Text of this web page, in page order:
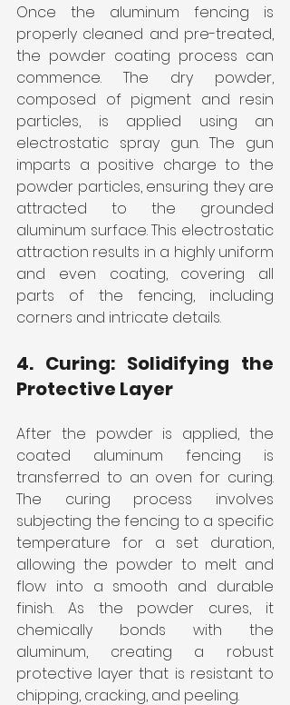
Once the aluminum fencing is
properly cleaned and pre-treated,
the powder coating process can
commence. The dry powder,
composed of pigment and resin
particles, is applied using an
electrostatic spray gun. The gun
imparts a positive charge to the
powder particles, ensuring they are
attracted to the grounded
aluminum surface. This electrostatic
attraction results in a highly uniform
and even coating, covering all
parts of the fencing, including
corners and intricate details.
4. Curing: Solidifying the
Protective Layer
After the powder is applied, the
coated aluminum fencing is
transferred to an oven for curing.
The curing process involves
subjecting the fencing to a specific
temperature for a set duration,
allowing the powder to melt and
flow into a smooth and durable
finish. As the powder cures, it
chemically bonds with the
aluminum, creating a robust
protective layer that is resistant to
chipping, cracking, and peeling.